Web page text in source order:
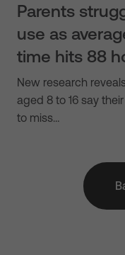
Parents
use as
time hits 88
New research
aged 8 to 16 say
to miss…